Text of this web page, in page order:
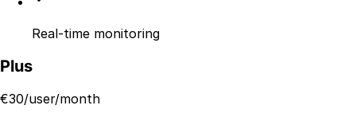
Real-time monitoring
Plus
€30/user/month